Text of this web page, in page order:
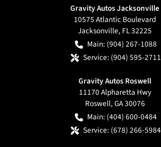
Gravity Autos Jacksonville
10575 Atlantic Boulevard
Jacksonville, FL32225
Main: (904) 267-1088
Service: (904) 595-2711
Gravity Autos Roswell
11170 Alpharetta Hwy
Roswell,GA30076
Main: (404) 600-0484
Service: (678) 266-5984